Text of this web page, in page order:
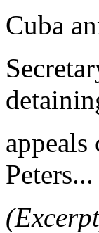
Cuba
Peters...